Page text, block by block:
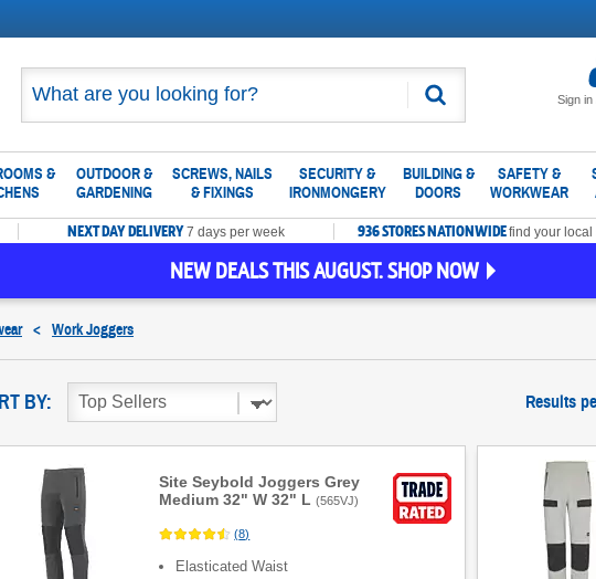
Sign
Search
&
OUTDOOR &
GARDENING
SCREWS, NAILS
& FIXINGS
SECURITY &
IRONMONGERY
BUILDING &
DOORS
SAFETY &
WORKWEAR
NEXT DAY DELIVERY7 days per week 936 STORES NATIONWIDEfind your local
NEW DEALS THIS AUGUST. SHOP NOW
< Work Joggers
BY: Results
Site Seybold Joggers Grey
Medium 32" W 32" L (565VJ)
(8)
Elasticated Waist